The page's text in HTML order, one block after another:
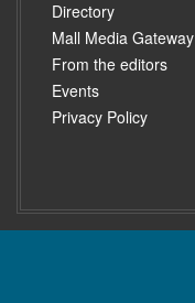
Directory
Mall Media Gateway
From the editors
Events
Privacy Policy